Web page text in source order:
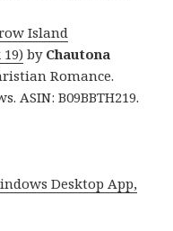
Island
by Chautona
Romance.
ASIN: B09BBTH219.
Desktop App,